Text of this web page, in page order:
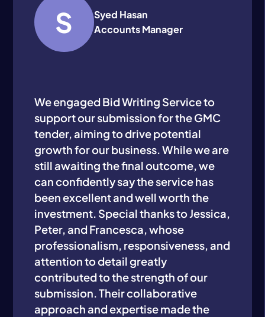
S
Syed Hasan
Accounts Manager
We engaged Bid Writing Service to
support our submission for the GMC
tender, aiming to drive potential
growth for our business. While we are
still awaiting the final outcome, we
can confidently say the service has
been excellent and well worth the
investment. Special thanks to Jessica,
Peter, and Francesca, whose
professionalism, responsiveness, and
attention to detail greatly
contributed to the strength of our
submission. Their collaborative
approach and expertise made the